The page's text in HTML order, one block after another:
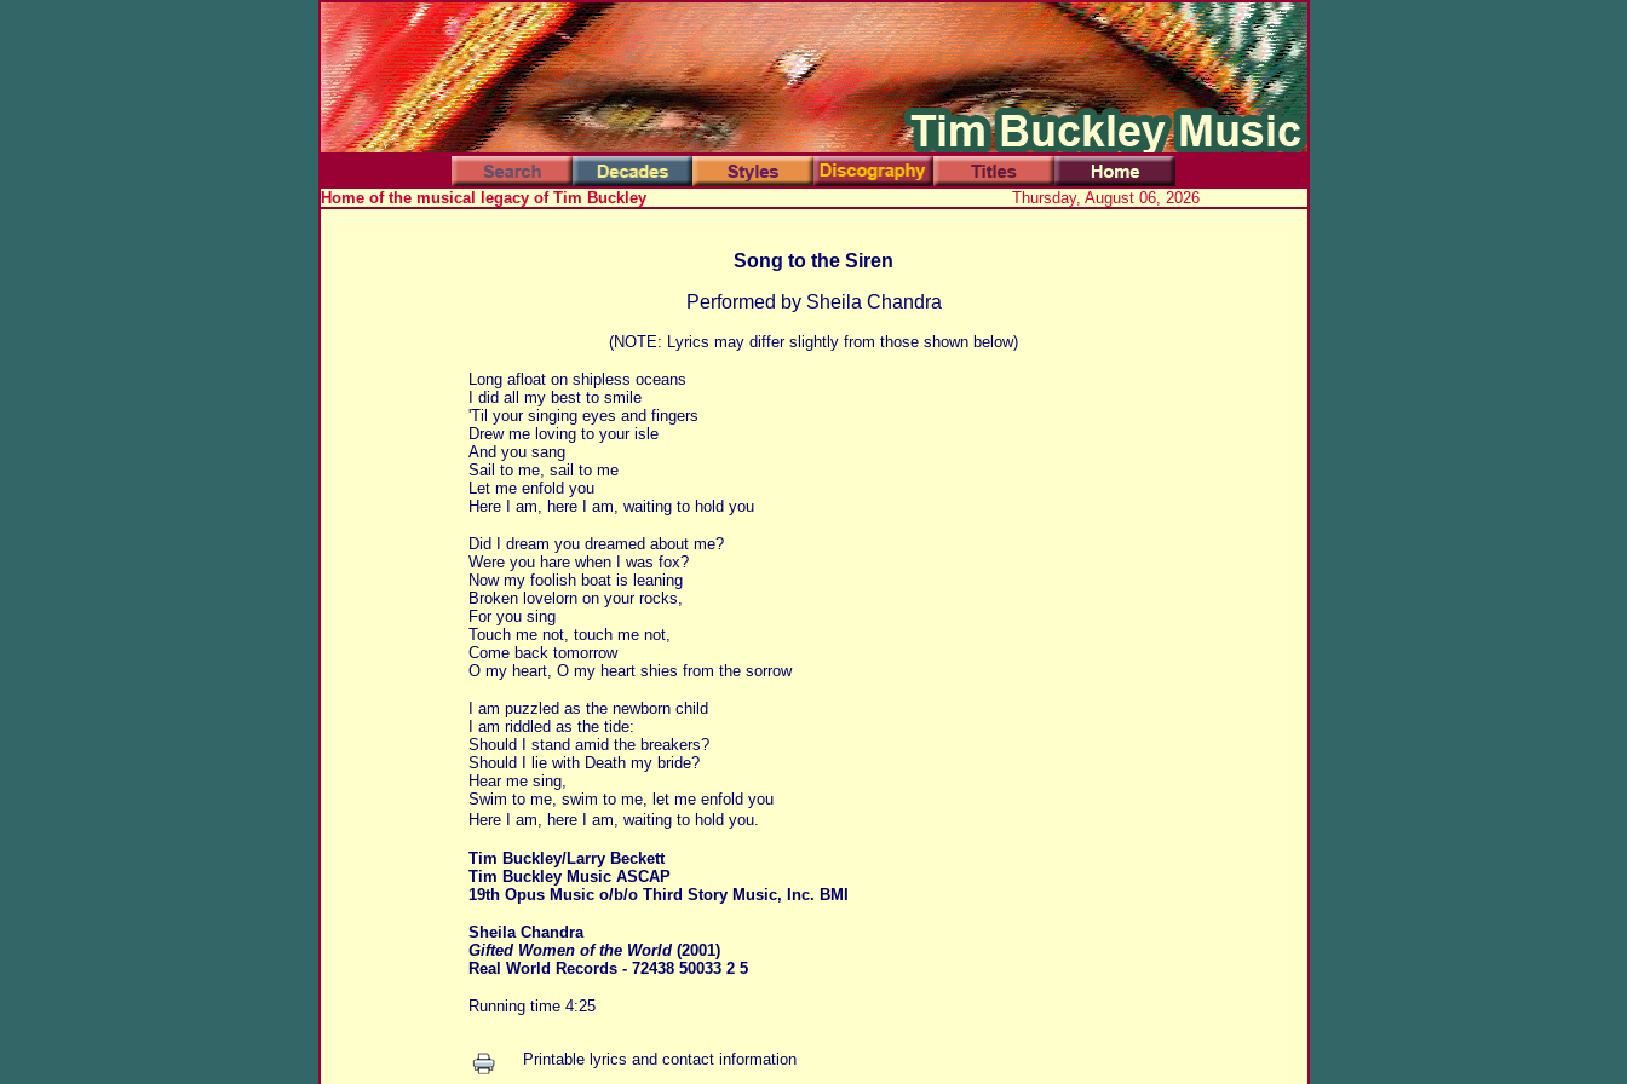
Thursday, August 06, 2026
Home of the musical legacy of Tim Buckley
Song to the Siren
Performed by Sheila Chandra
(NOTE: Lyrics may differ slightly from those shown below)
Long afloat on shipless oceans
I did all my best to smile
'Til your singing eyes and fingers
Drew me loving to your isle
And you sang
Sail to me, sail to me
Let me enfold you
Here I am, here I am, waiting to hold you
Did I dream you dreamed about me?
Were you hare when I was fox?
Now my foolish boat is leaning
Broken lovelorn on your rocks,
For you sing
Touch me not, touch me not,
Come back tomorrow
O my heart, O my heart shies from the sorrow
I am puzzled as the newborn child
I am riddled as the tide:
Should I stand amid the breakers?
Should I lie with Death my bride?
Hear me sing,
Swim to me, swim to me, let me enfold you
Here I am, here I am, waiting to hold you.
Tim Buckley/Larry Beckett
Tim Buckley Music ASCAP
19th Opus Music o/b/o Third Story Music, Inc. BMI
Sheila Chandra
Gifted Women of the World (2001)
Real World Records - 72438 50033 2 5
Running time 4:25
Printable lyrics and contact information